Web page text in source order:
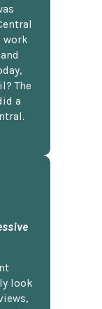
work
The
a
look